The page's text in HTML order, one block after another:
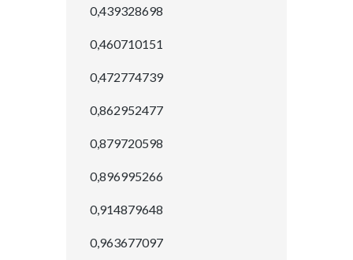
0,439328698
0,460710151
0,472774739
0,862952477
0,879720598
0,896995266
0,914879648
0,963677097